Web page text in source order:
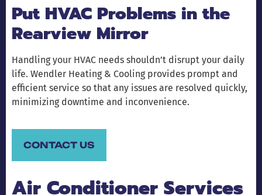
Put HVAC Problems in the
Rearview Mirror
Handling your HVAC needs shouldn’t disrupt your daily
life. Wendler Heating & Cooling provides prompt and
efficient service so that any issues are resolved quickly,
minimizing downtime and inconvenience.
CONTACT US
Air Conditioner Services